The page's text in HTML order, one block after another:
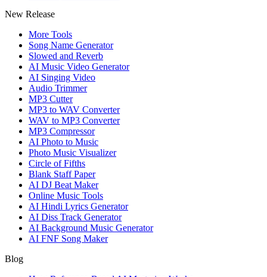
New Release
More Tools
Song Name Generator
Slowed and Reverb
AI Music Video Generator
AI Singing Video
Audio Trimmer
MP3 Cutter
MP3 to WAV Converter
WAV to MP3 Converter
MP3 Compressor
AI Photo to Music
Photo Music Visualizer
Circle of Fifths
Blank Staff Paper
AI DJ Beat Maker
Online Music Tools
AI Hindi Lyrics Generator
AI Diss Track Generator
AI Background Music Generator
AI FNF Song Maker
Blog